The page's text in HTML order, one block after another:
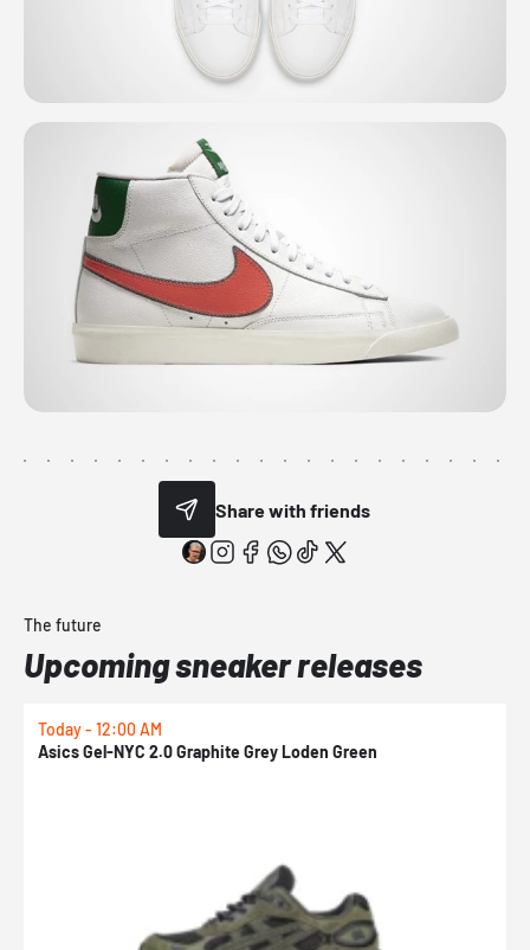
Share with friends
The future
Upcoming sneaker releases
Today - 12:00 AM
Asics Gel-NYC 2.0 Graphite Grey Loden Green